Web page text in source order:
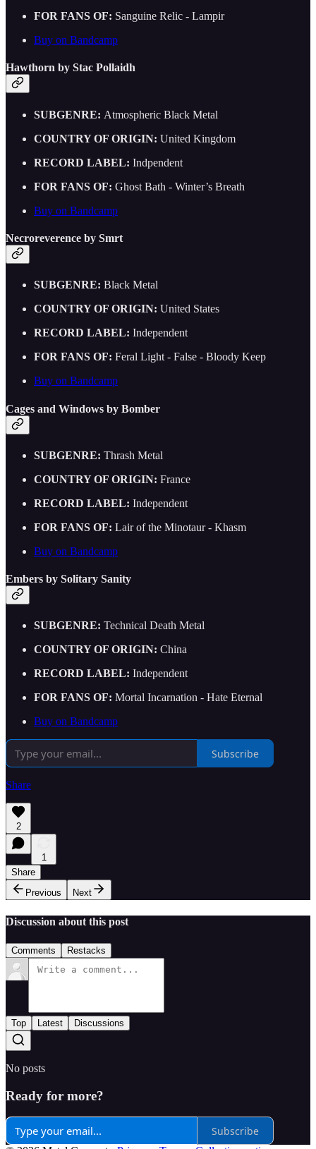
FOR FANS OF: Sanguine Relic - Lampir
Buy on Bandcamp
Hawthorn by Stac Pollaidh
SUBGENRE: Atmospheric Black Metal
COUNTRY OF ORIGIN: United Kingdom
RECORD LABEL: Indpendent
FOR FANS OF: Ghost Bath - Winter’s Breath
Buy on Bandcamp
Necroreverence by Smrt
SUBGENRE: Black Metal
COUNTRY OF ORIGIN: United States
RECORD LABEL: Independent
FOR FANS OF: Feral Light - False - Bloody Keep
Buy on Bandcamp
Cages and Windows by Bomber
SUBGENRE: Thrash Metal
COUNTRY OF ORIGIN: France
RECORD LABEL: Independent
FOR FANS OF: Lair of the Minotaur - Khasm
Buy on Bandcamp
Embers by Solitary Sanity
SUBGENRE: Technical Death Metal
COUNTRY OF ORIGIN: China
RECORD LABEL: Independent
FOR FANS OF: Mortal Incarnation - Hate Eternal
Buy on Bandcamp
Subscribe
Share
2
1
Share
Previous
Next
Discussion about this post
Comments Restacks
Top Latest Discussions
No posts
Ready for more?
Subscribe